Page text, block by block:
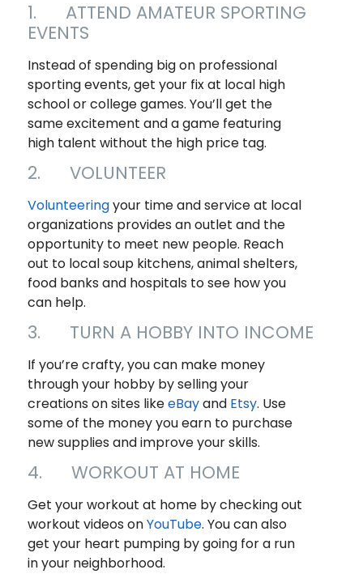
1. ATTEND AMATEUR SPORTING
EVENTS
Instead of spending big on professional
sporting events, get your fix at local high
school or college games. You’ll get the
same excitement and a game featuring
high talent without the high price tag.
2. VOLUNTEER
Volunteeringyour time and service at local
organizations provides an outlet and the
opportunity to meet new people. Reach
out to local soup kitchens, animal shelters,
food banks and hospitals to see how you
can help.
3. TURN A HOBBY INTO INCOME
If you’re crafty, you can make money
through your hobby by selling your
creations on sites likeeBayand Etsy. Use
some of the money you earn to purchase
new supplies and improve your skills.
4. WORKOUT AT HOME
Get your workout at home by checking out
workout videos onYouTube. You can also
get your heart pumping by going for a run
in your neighborhood.